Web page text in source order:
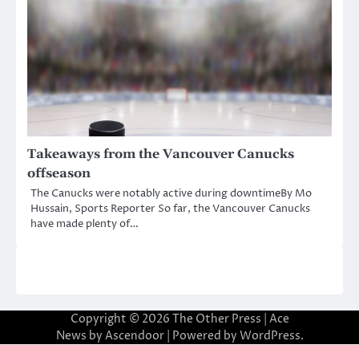
Takeaways from the Vancouver Canucks
offseason
The Canucks were notably active during downtimeBy Mo
Hussain, Sports Reporter So far, the Vancouver Canucks
have made plenty of…
Copyright © 2026 The Other Press | Ace
News by Ascendoor| Powered by WordPress.